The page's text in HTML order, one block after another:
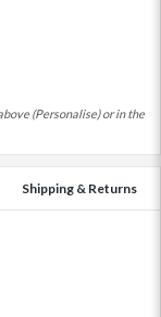
(Personalise) or in the
Shipping & Returns